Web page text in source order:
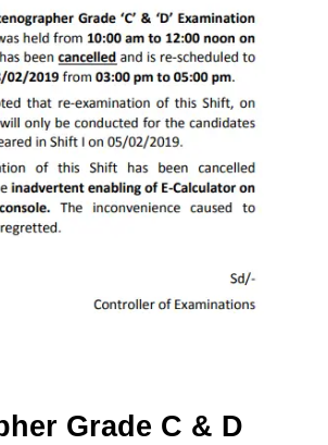
Grade C & D